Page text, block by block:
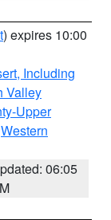
) expires 10:00
Including
Valley
Upper
Western
06:05